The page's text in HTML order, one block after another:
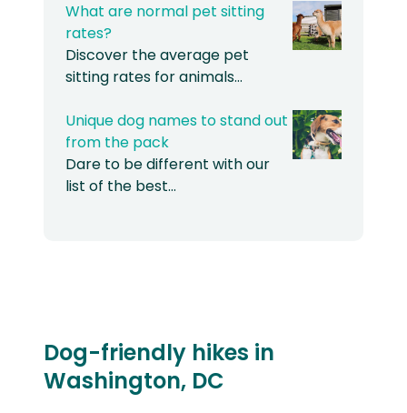
What are normal pet sitting
rates?
Discover the average pet
sitting rates for animals…
Unique dog names to stand out
from the pack
Dare to be different with our
list of the best…
Dog-friendly hikes in
Washington, DC